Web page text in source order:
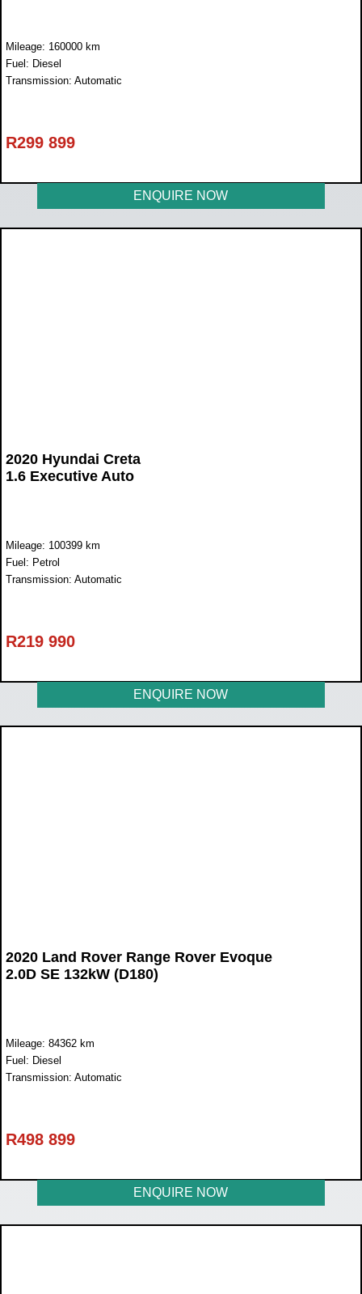
Mileage: 160000 km
Fuel: Diesel
Transmission: Automatic
R299 899
ENQUIRE NOW
2020 Hyundai Creta
1.6 Executive Auto
Mileage: 100399 km
Fuel: Petrol
Transmission: Automatic
R219 990
ENQUIRE NOW
2020 Land Rover Range Rover Evoque
2.0D SE 132kW (D180)
Mileage: 84362 km
Fuel: Diesel
Transmission: Automatic
R498 899
ENQUIRE NOW